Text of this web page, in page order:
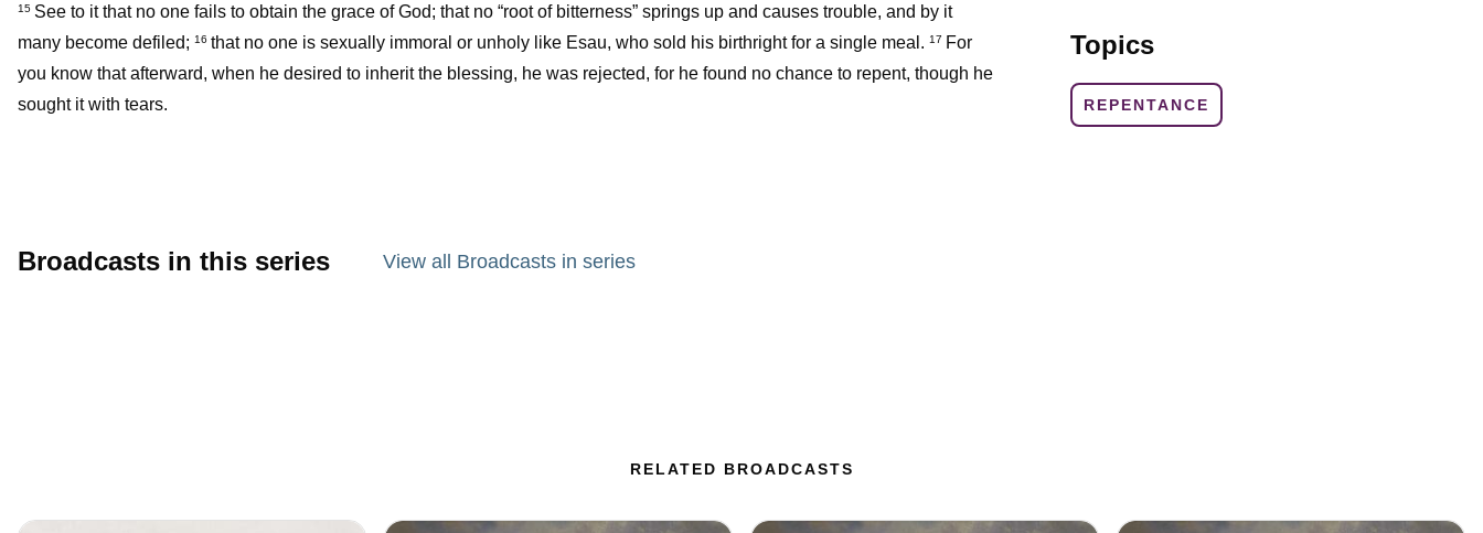
Topics
REPENTANCE
15 See to it that no one fails to obtain the grace of God; that no “root of bitterness” springs up and causes trouble, and by it
many become defiled; 16 that no one is sexually immoral or unholy like Esau, who sold his birthright for a single meal. 17 For
you know that afterward, when he desired to inherit the blessing, he was rejected, for he found no chance to repent, though he
sought it with tears.
Broadcasts in this series View all Broadcasts in series
RELATED BROADCASTS